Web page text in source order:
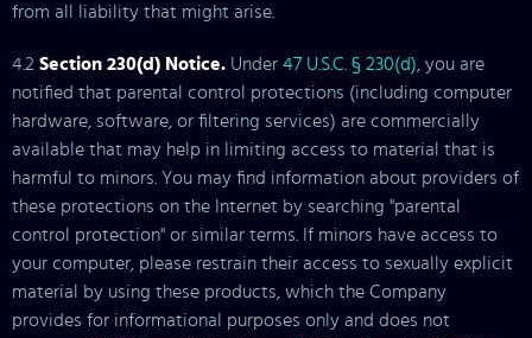
from all liability that might arise.
4.2 Section 230(d) Notice. Under 47 U.S.C. § 230(d) , you are
notified that parental control protections (including computer
hardware, software, or filtering services) are commercially
available that may help in limiting access to material that is
harmful to minors. You may find information about providers of
these protections on the Internet by searching "parental
control protection" or similar terms. If minors have access to
your computer, please restrain their access to sexually explicit
material by using these products, which the Company
provides for informational purposes only and does not